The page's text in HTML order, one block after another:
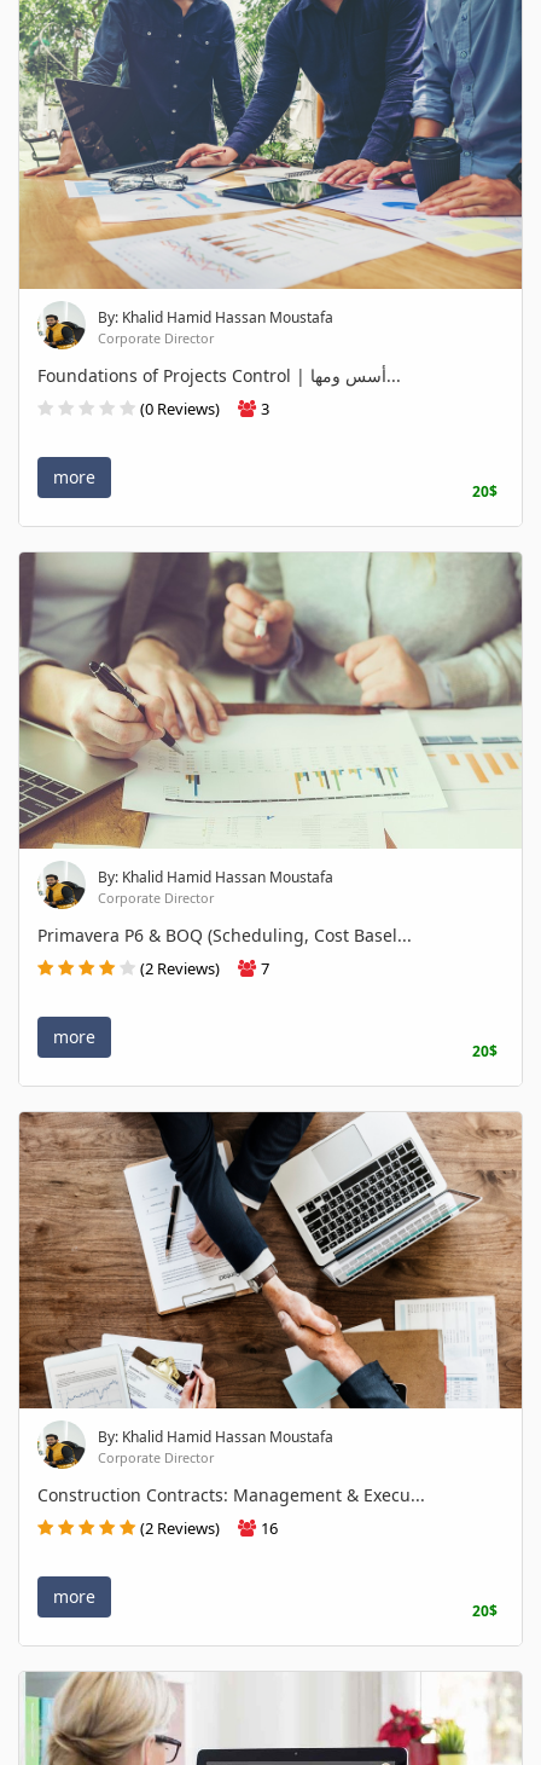
By: Khalid Hamid Hassan Moustafa
Corporate Director
Foundations of Projects Control | أسس ومها...
(0 Reviews) 3
more
20$
By: Khalid Hamid Hassan Moustafa
Corporate Director
Primavera P6 & BOQ (Scheduling, Cost Basel...
(2 Reviews) 7
more
20$
By: Khalid Hamid Hassan Moustafa
Corporate Director
Construction Contracts: Management & Execu...
(2 Reviews) 16
more
20$